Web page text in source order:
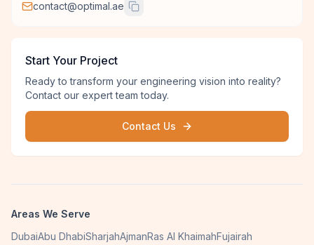
contact@optimal.ae
Start Your Project
Ready to transform your engineering vision into reality?
Contact our expert team today.
Contact Us
Areas We Serve
DubaiAbu DhabiSharjahAjmanRas Al KhaimahFujairah